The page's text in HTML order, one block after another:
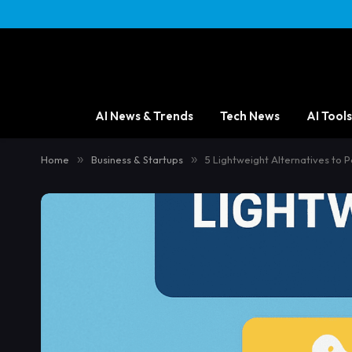
AI News & Trends Tech News AI Tools
Home » Business & Startups » 5 Lightweight Alternatives to